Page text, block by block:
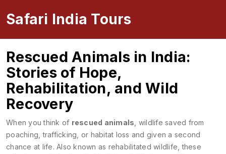
Safari India Tours
Rescued Animals in India:
Stories of Hope,
Rehabilitation, and Wild
Recovery
When you think of rescued animals wildlife saved from
poaching, trafficking, or habitat loss and given a second
chance at life. Also known as rehabilitated wildlife , these